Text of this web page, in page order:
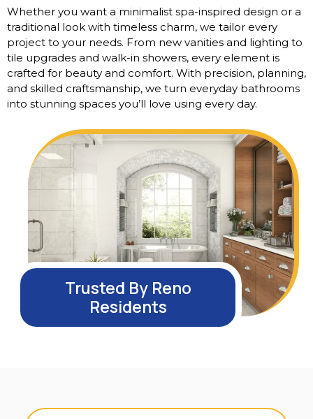
Whether you want a minimalist spa-inspired design or a
traditional look with timeless charm, we tailor every
project to your needs. From new vanities and lighting to
tile upgrades and walk-in showers, every element is
crafted for beauty and comfort. With precision, planning,
and skilled craftsmanship, we turn everyday bathrooms
into stunning spaces you’ll love using every day.
Trusted By Reno
Residents